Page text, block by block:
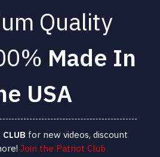
Quality
Made In
USA
CLUB for new videos, discount
Join the Patriot Club